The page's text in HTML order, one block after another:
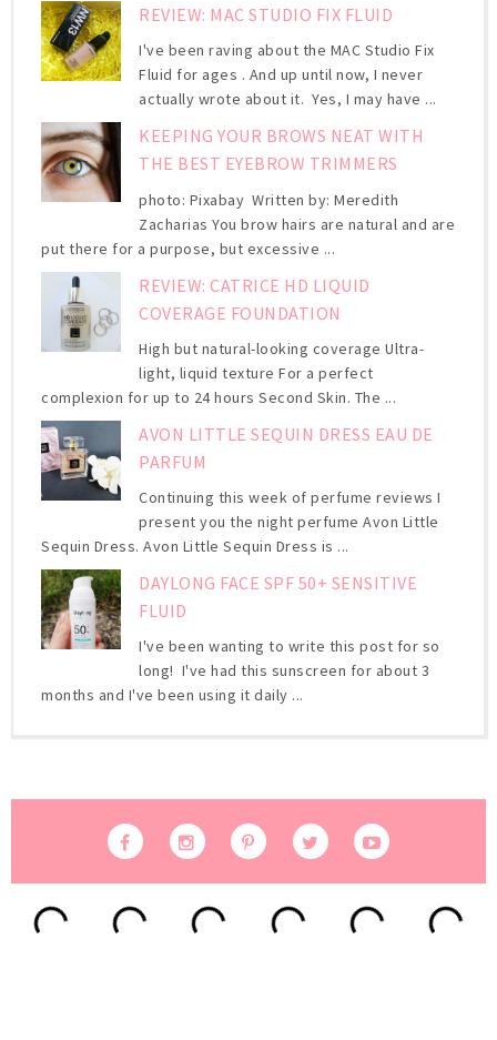
REVIEW: MAC STUDIO FIX FLUID
I've been raving about the MAC Studio Fix
Fluid for ages . And up until now, I never
actually wrote about it. Yes, I may have ...
KEEPING YOUR BROWS NEAT WITH
THE BEST EYEBROW TRIMMERS
photo: Pixabay Written by: Meredith
Zacharias You brow hairs are natural and are
put there for a purpose, but excessive ...
REVIEW: CATRICE HD LIQUID
COVERAGE FOUNDATION
High but natural-looking coverage Ultra-
light, liquid texture For a perfect
complexion for up to 24 hours Second Skin. The ...
AVON LITTLE SEQUIN DRESS EAU DE
PARFUM
Continuing this week of perfume reviews I
present you the night perfume Avon Little
Sequin Dress. Avon Little Sequin Dress is ...
DAYLONG FACE SPF 50+ SENSITIVE
FLUID
I've been wanting to write this post for so
long! I've had this sunscreen for about 3
months and I've been using it daily ...